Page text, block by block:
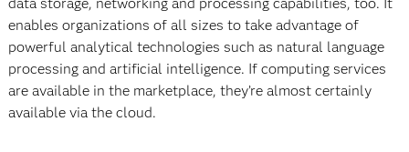
enables organizations of all sizes to take advantage of
powerful analytical technologies such as natural language
processing and artificial intelligence. If computing services
are available in the marketplace, they’re almost certainly
available via the cloud.